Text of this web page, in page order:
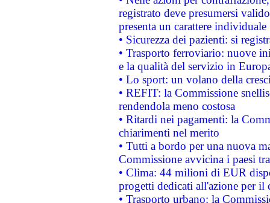
registrato deve presumersi
presenta un carattere individuale
• Sicurezza dei pazienti: si
• Trasporto ferroviario: nuove
e la qualità del servizio in
• Lo sport: un volano della
• REFIT: la Commissione
rendendola meno costosa
• Ritardi nei pagamenti: la
chiarimenti nel merito
• Tutti a bordo per una nuova
Commissione avvicina i paesi
• Clima: 44 milioni di EUR
progetti dedicati all'azione per il
• Trasporto urbano: la